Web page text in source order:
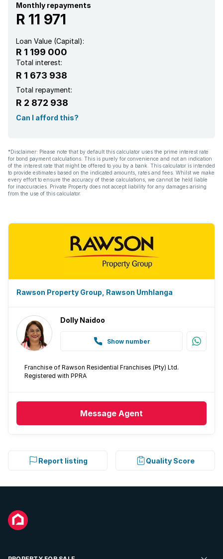
Electric fencing
Monthly repayments
R 11 971
Loan Value (Capital):
R 1 199 000
Total interest:
R 1 673 938
Total repayment:
R 2 872 938
Can I afford this?
*Disclaimer: Please note that by default this calculator uses the prime interest rate
for bond payment calculations. This is purely for convenience and not an indication
of the interest rate that might be offered to you by a bank. This calculator is intended
to provide estimates based on the indicated amounts, rates and fees. Whilst we make
every effort to ensure the accuracy of these calculations, we cannot be held liable
for inaccuracies. Private Property does not accept liability for any damages arising
from the use of this calculator.
Rawson Property Group, Rawson Umhlanga
Dolly Naidoo
Show number
Franchise of Rawson Residential Franchises (Pty) Ltd.
Registered with PPRA
Message Agent
Report listing Quality Score